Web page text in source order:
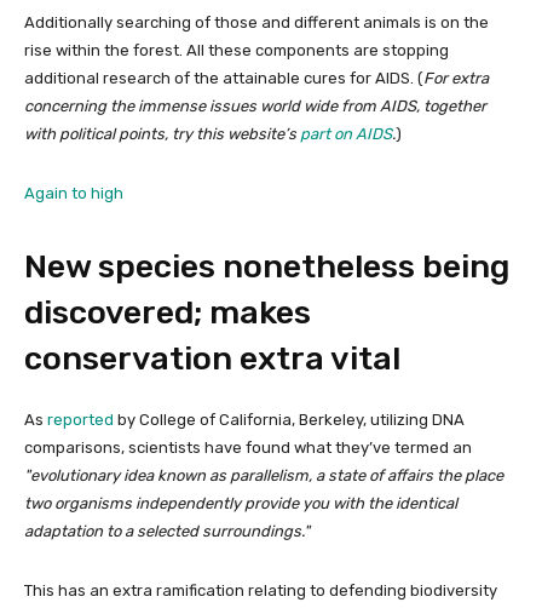
Additionally searching of those and different animals is on the
rise within the forest. All these components are stopping
additional research of the attainable cures for AIDS. (For extra
concerning the immense issues world wide from AIDS, together
with political points, try this website’s part on AIDS.)
Again to high
New species nonetheless being
discovered; makes
conservation extra vital
As reported by College of California, Berkeley, utilizing DNA
comparisons, scientists have found what they’ve termed an
evolutionary idea known as parallelism, a state of affairs the place
two organisms independently provide you with the identical
adaptation to a selected surroundings.
This has an extra ramification relating to defending biodiversity